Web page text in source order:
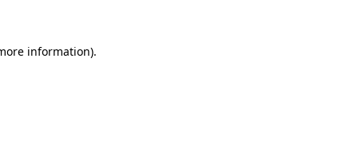
information).